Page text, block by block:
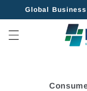
Skip to
Global